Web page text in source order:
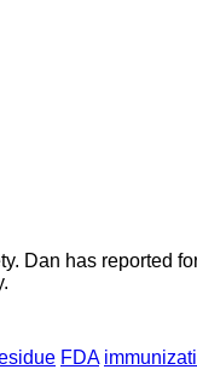
Dan has reported
FDA